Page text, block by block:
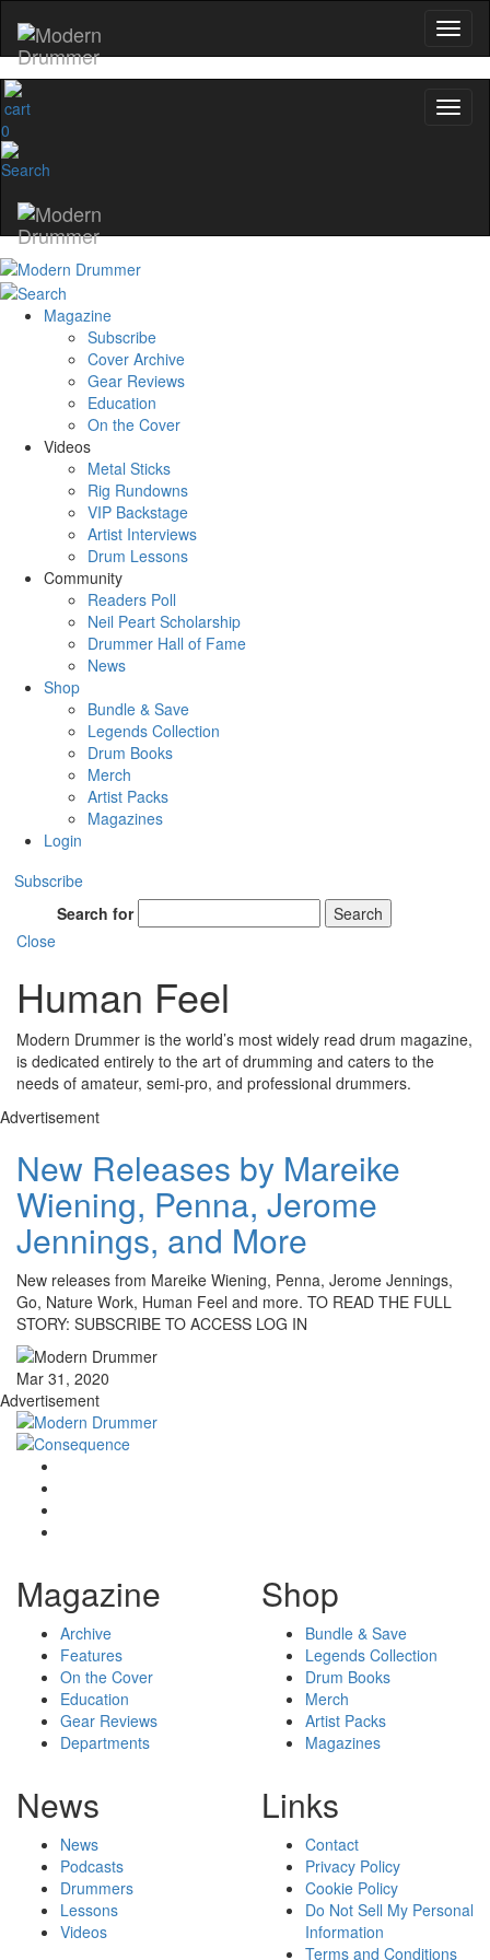
0
Magazine
Subscribe
Cover Archive
Gear Reviews
Education
On the Cover
Videos
Metal Sticks
Rig Rundowns
VIP Backstage
Artist Interviews
Drum Lessons
Community
Readers Poll
Neil Peart Scholarship
Drummer Hall of Fame
News
Shop
Bundle & Save
Legends Collection
Drum Books
Merch
Artist Packs
Magazines
Login
Subscribe
Search for
Search
Close
Human Feel
Modern Drummer is the world’s most widely read drum magazine,
is dedicated entirely to the art of drumming and caters to the
needs of amateur, semi-pro, and professional drummers.
Advertisement
New Releases by Mareike
Wiening, Penna, Jerome
Jennings, and More
New releases from Mareike Wiening, Penna, Jerome Jennings,
Go, Nature Work, Human Feel and more. TO READ THE FULL
STORY: SUBSCRIBE TO ACCESS LOG IN
Mar 31, 2020
Advertisement
Magazine
Archive
Features
On the Cover
Education
Gear Reviews
Departments
Shop
Bundle & Save
Legends Collection
Drum Books
Merch
Artist Packs
Magazines
News
News
Podcasts
Drummers
Lessons
Videos
Links
Contact
Privacy Policy
Cookie Policy
Do Not Sell My Personal
Information
Terms and Conditions